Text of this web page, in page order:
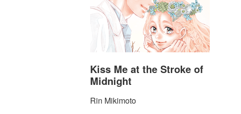
Kiss Me at the Stroke of
Midnight
Rin Mikimoto